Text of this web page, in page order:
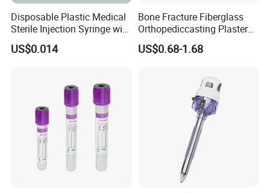
Disposable Plastic Medical
Sterile Injection Syringe with
3 Part 1ml-150ml Luer
Slip/Luer Lock for Single
US$0.014
Bone Fracture Fiberglass
Orthopediccasting Plaster
Tape for Arm and Leg
Waterproof Tape
US$0.68-1.68